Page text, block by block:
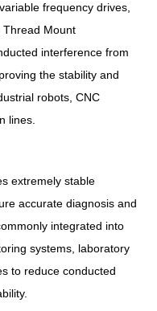
frequency drives,
Thread Mount
interference from
the stability and
robots, CNC
lines.
extremely stable
accurate diagnosis and
integrated into
systems, laboratory
to reduce conducted